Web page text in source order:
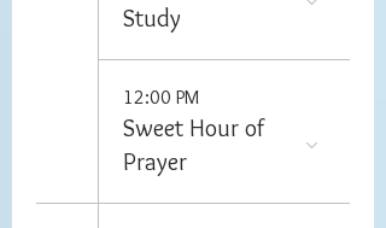
Study
12:00 PM
Sweet Hour of
Prayer